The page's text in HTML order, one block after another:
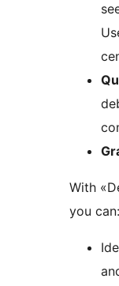
With
you can: